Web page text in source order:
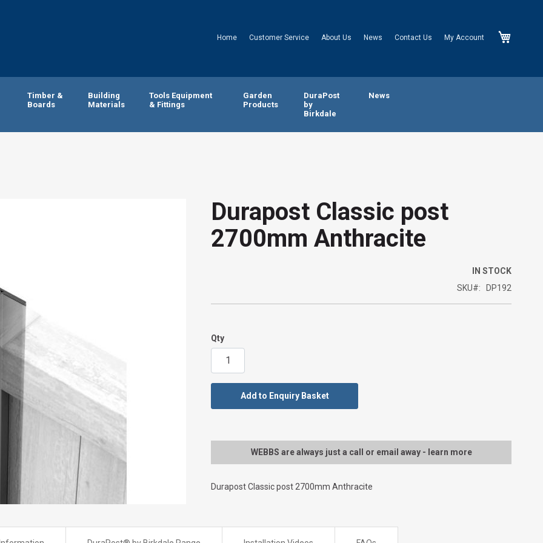
Home Customer Service About Us News Contact Us My Account
Timber &
Boards
Building
Materials
Tools Equipment
& Fittings
Garden
Products
DuraPost
by
Birkdale
News
Durapost Classic post
2700mm Anthracite
IN STOCK
SKU
DP192
Qty
Add to Enquiry Basket
WEBBS are always just a call or email away - learn more
Durapost Classic post 2700mm Anthracite